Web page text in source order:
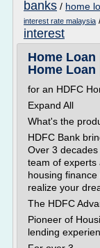
banks / home
interest rate malaysia
interest
Home
Home Loan
for an HDFC
Expand All
What's the
HDFC Bank
Over 3
team of experts
housing
realize your
The HDFC
Pioneer of
lending